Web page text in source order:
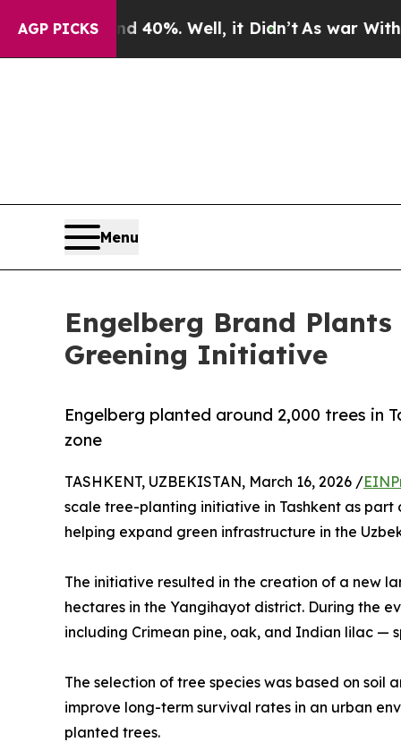
AGP PICKS
Around 40%. Well, it Didn’t As war With Iran
Menu
Engelberg Brand
Greening Initiative
Engelberg planted around 2,000 trees in
zone
TASHKENT, UZBEKISTAN, March 16, 2026 /
scale tree-planting initiative in Tashkent as
helping expand green infrastructure in the
The initiative resulted in the creation of a new
hectares in the Yangihayot district. During the
including Crimean pine, oak, and Indian lilac —
The selection of tree species was based on
improve long-term survival rates in an urban
planted trees.